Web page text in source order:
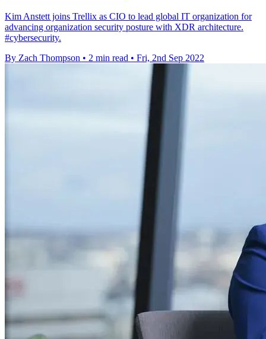
Kim Anstett joins Trellix as CIO to lead global IT organization for
advancing organization security posture with XDR architecture.
#cybersecurity.
By Zach Thompson • 2 min read • Fri, 2nd Sep 2022